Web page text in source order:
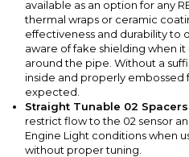
available as an option for any
thermal wraps or ceramic
effectiveness and durability to
aware of fake shielding when
around the pipe. Without a
inside and properly embossed
expected.
Straight Tunable 02
restrict flow to the 02 sensor
Engine Light conditions when
without proper tuning.